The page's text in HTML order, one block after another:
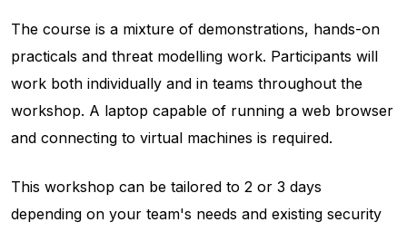
The course is a mixture of demonstrations, hands-on
practicals and threat modelling work. Participants will
work both individually and in teams throughout the
workshop. A laptop capable of running a web browser
and connecting to virtual machines is required.
This workshop can be tailored to 2 or 3 days
depending on your team's needs and existing security